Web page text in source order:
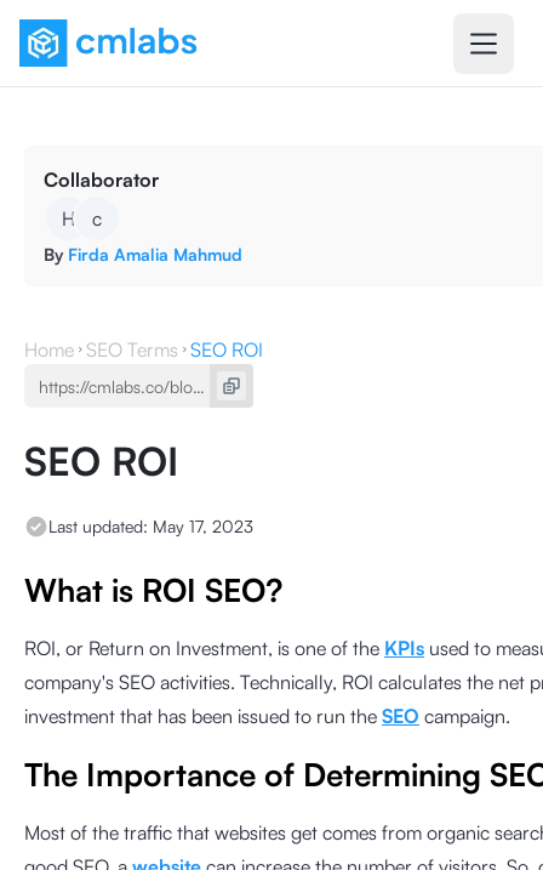
Collaborator
H
c
By Firda Amalia Mahmud
Home SEO Terms SEO ROI
SEO ROI
Last updated: May 17, 2023
What is ROI SEO?
ROI, or Return on Investment, is one of the KPIs used to
company's SEO activities. Technically, ROI calculates the net
investment that has been issued to run the SEO campaign.
The Importance of Determining
Most of the traffic that websites get comes from organic